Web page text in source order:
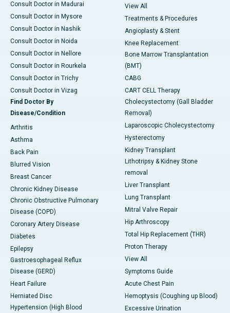
Consult Doctor in Madurai
Consult Doctor in Mysore
Consult Doctor in Nashik
Consult Doctor in Noida
Consult Doctor in Nellore
Consult Doctor in Rourkela
Consult Doctor in Trichy
Consult Doctor in Vizag
Find Doctor By
Disease/Condition
Arthritis
Asthma
Back Pain
Blurred Vision
Breast Cancer
Chronic Kidney Disease
Chronic Obstructive Pulmonary
Disease (COPD)
Coronary Artery Disease
Diabetes
Epilepsy
Gastroesophageal Reflux
Disease (GERD)
Heart Failure
Herniated Disc
Hypertension (High Blood
View All
Treatments & Procedures
Angioplasty & Stent
Knee Replacement
Bone Marrow Transplantation
(BMT)
CABG
CART CELL Therapy
Cholecystectomy (Gall Bladder
Removal)
Laparoscopic Cholecystectomy
Hysterectomy
Kidney Transplant
Lithotripsy & Kidney Stone
removal
Liver Transplant
Lung Transplant
Mitral Valve Repair
Hip Arthroscopy
Total Hip Replacement (THR)
Proton Therapy
View All
Symptoms Guide
Acute Chest Pain
Hemoptysis (Coughing up Blood)
Excessive Urination